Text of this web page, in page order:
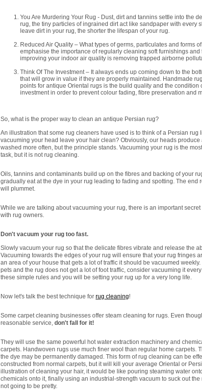
You Are Murdering Your Rug - Dust, dirt and tannins settle into the
rug, the tiny particles of ingrained dirt act like sandpaper with every
leave dirt in your rug, the shorter the lifespan of your rug.
Reduced Air Quality – What types of germs, particulates and forms
emphasise the importance of regularly cleaning soft furnishings
improving your indoor air quality is removing trapped airborne
Think Of The Investment – It always ends up coming down to the
that will grow in value if they are properly maintained. Handmade
points for antique Oriental rugs is the build quality and the
investment in order to prevent colour fading, fibre preservation and
So, what is the proper way to clean an antique Persian rug?
An illustration that some rug cleaners have used is to think of a Persian rug
vacuuming your head leave your hair clean? Obviously, our heads produce
washed more often, but the principle stands. Vacuuming your rug is the
task, but it is not rug cleaning.
Oils, tannins and contaminants build up on the fibres and backing of your
gradually eat at the dye in your rug leading to fading and spotting. The end
will plummet.
While we are talking about vacuuming your rug, there is an important
with rug owners.
Don't vacuum your rug too fast.
Slowly vacuum your rug so that the delicate fibres vibrate and release the
Vacuuming towards the edges of your rug will ensure that your rug fringes
an area of your house that gets a lot of traffic it should be vacuumed
pets and the rug does not get a lot of foot traffic, consider vacuuming it
these simple rules and you will be setting your rug up for a very long life.
Now let's talk the best technique for rug cleaning!
Some carpet cleaning businesses offer steam cleaning for rugs. Even
reasonable service, don't fall for it!
They will use the same powerful hot water extraction machinery and
carpets. Handwoven rugs use much finer wool than regular home carpets.
the dye may be permanently damaged. This form of rug cleaning can be
constructed from normal carpets, but it will kill your average Oriental or
illustration of cleaning your hair, it would be like pouring steaming water
chemicals onto it, finally using an industrial-strength vacuum to suck out
not going to be pretty.